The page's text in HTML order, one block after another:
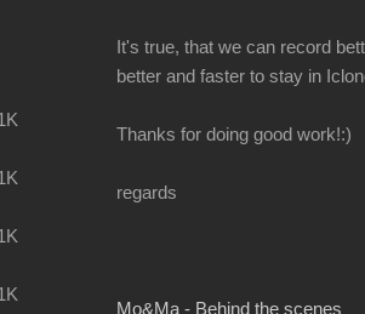
It's true, that we can record
better and faster to stay in
Thanks for doing good work!:)
regards
Mo&Ma - Behind the scenes